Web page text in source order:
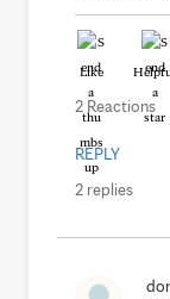
Like
2 Reactions
REPLY
2 replies